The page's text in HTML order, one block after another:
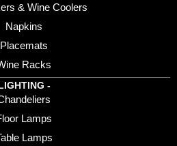
& Wine Coolers
Napkins
Placemats
Racks
-
Lamps
Lamps